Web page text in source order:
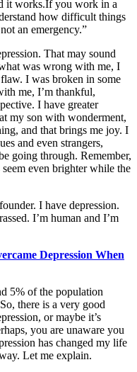
it works.Ifyou work in a
how difficult things
an emergency.”
That may sound
was wrong with me, I
I was broken in some
me, I’m thankful,
I have greater
my son with wonderment,
and that brings me joy. I
and even strangers,
going through. Remember,
even brighter while the
I have depression.
I’m human and I’m
Depression When
5% of the population
there is a very good
or maybe it’s
you are unaware you
has changed my life
Let me explain.